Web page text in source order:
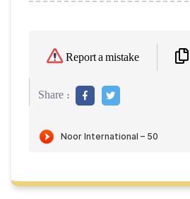
Report a mistake
Share :